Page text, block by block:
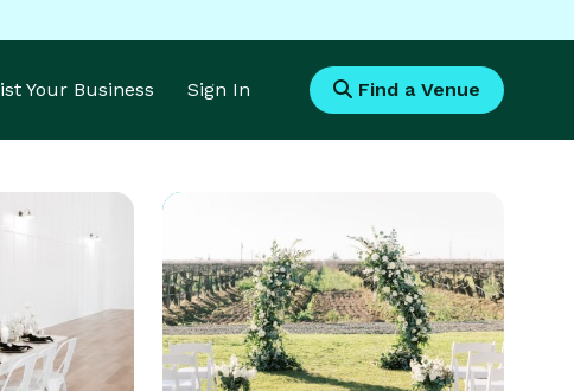
Your Business Sign In Find a Venue